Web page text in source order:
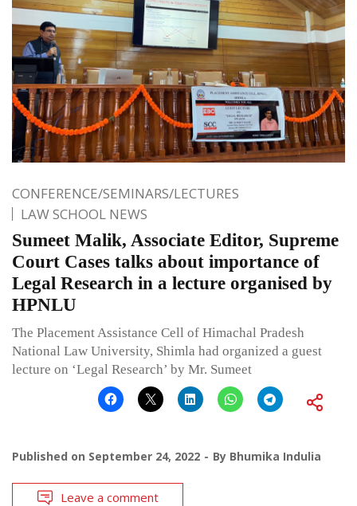
CONFERENCE/SEMINARS/LECTURES
LAW SCHOOL NEWS
Sumeet Malik, Associate Editor, Supreme
Court Cases talks about importance of
Legal Research in a lecture organised by
HPNLU
The Placement Assistance Cell of Himachal Pradesh
National Law University, Shimla had organized a guest
lecture on ‘Legal Research’ by Mr. Sumeet
Published on September 24, 2022 By Bhumika Indulia
Leave a comment